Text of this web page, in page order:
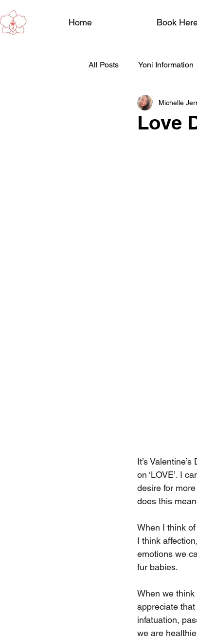
Home Book
All Posts Yoni Information
Wellbeing
Love
Michelle
It’s
on ‘LOVE’. I
desire for
does this
When I think
I think
emotions we
fur babies.
When we think
appreciate
infatuation,
we are